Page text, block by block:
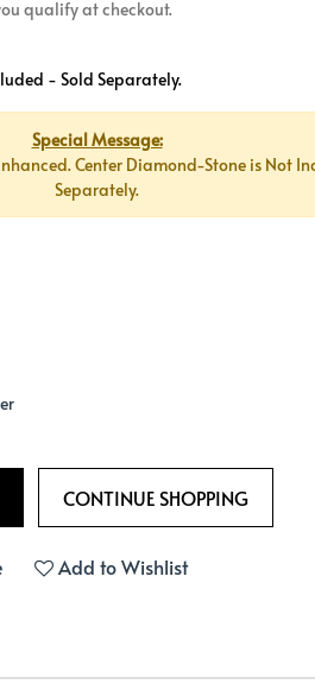
qualify at checkout.
- Sold Separately.
Special Message:
Center Diamond-Stone is Not
Separately.
Add to Wishlist